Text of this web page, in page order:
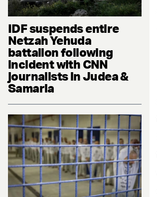
IDF suspends entire
Netzah Yehuda
battalion following
incident with CNN
journalists in Judea &
Samaria